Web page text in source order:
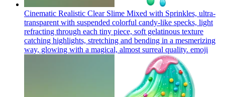
Cinematic Realistic Clear Slime Mixed with Sprinkles, ultra-
transparent with suspended colorful candy-like specks, light
refracting through each tiny piece, soft gelatinous texture
catching highlights, stretching and bending in a mesmerizing
way, glowing with a magical, almost surreal quality. emoji